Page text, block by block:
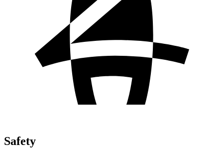
Safety